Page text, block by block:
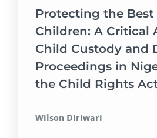
Protecting the Best
Children: A Critical
Child Custody and
Proceedings in
the Child Rights
Wilson Diriwari